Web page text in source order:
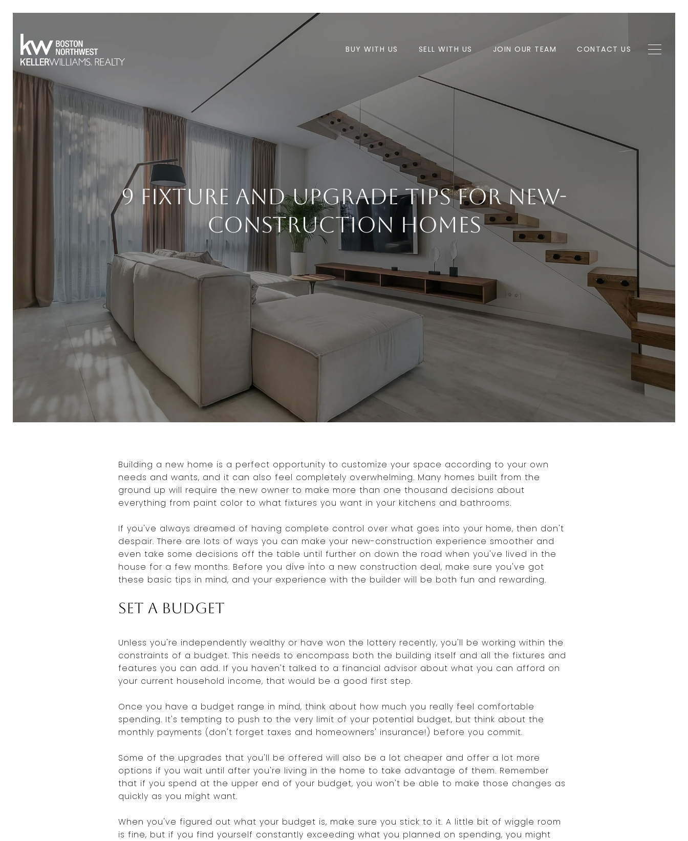
BUY WITH US SELL WITH US JOIN OUR TEAM CONTACT US
9 Fixture And Upgrade Tips For New-
Construction Homes
Building a new home is a perfect opportunity to customize your space according to your own
needs and wants, and it can also feel completely overwhelming. Many homes built from the
ground up will require the new owner to make more than one thousand decisions about
everything from paint color to what fixtures you want in your kitchens and bathrooms.
If you've always dreamed of having complete control over what goes into your home, then don't
despair. There are lots of ways you can make your new-construction experience smoother and
even take some decisions off the table until further on down the road when you've lived in the
house for a few months. Before you dive into a new construction deal, make sure you've got
these basic tips in mind, and your experience with the builder will be both fun and rewarding.
Set a Budget
Unless you're independently wealthy or have won the lottery recently, you'll be working within the
constraints of a budget. This needs to encompass both the building itself and all the fixtures and
features you can add. If you haven't talked to a financial advisor about what you can afford on
your current household income, that would be a good first step.
Once you have a budget range in mind, think about how much you really feel comfortable
spending. It's tempting to push to the very limit of your potential budget, but think about the
monthly payments (don't forget taxes and homeowners' insurance!) before you commit.
Some of the upgrades that you'll be offered will also be a lot cheaper and offer a lot more
options if you wait until after you're living in the home to take advantage of them. Remember
that if you spend at the upper end of your budget, you won't be able to make those changes as
quickly as you might want.
When you've figured out what your budget is, make sure you stick to it. A little bit of wiggle room
is fine, but if you find yourself constantly exceeding what you planned on spending, you might